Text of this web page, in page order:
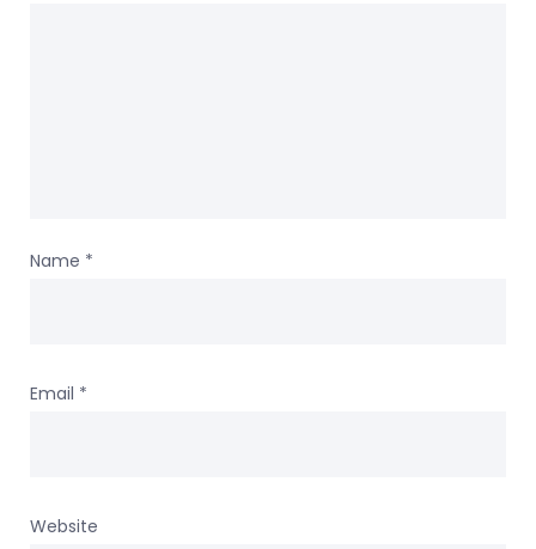
Name *
Email *
Website